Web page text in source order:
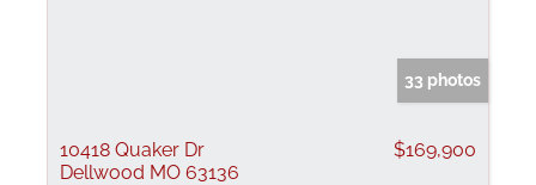
33 photos
10418 Quaker Dr
Dellwood MO 63136
$169,900